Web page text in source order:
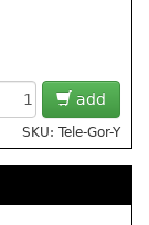
add
SKU: Tele-Gor-Y